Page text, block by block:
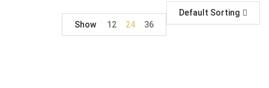
Default Sorting
Show
12 24 36